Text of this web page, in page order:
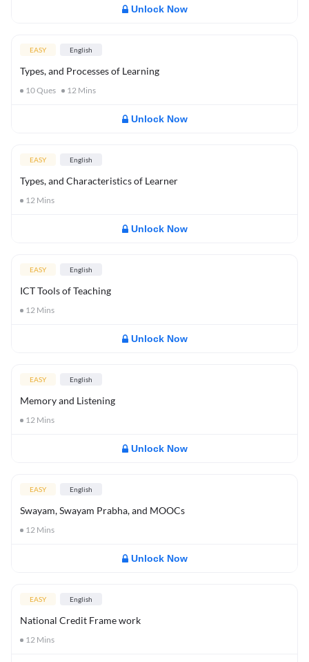
Unlock Now
EASY English
Types, and Processes of Learning
10Ques 12 Mins
Unlock Now
EASY English
Types, and Characteristics of Learner
12 Mins
Unlock Now
EASY English
ICT Tools of Teaching
12 Mins
Unlock Now
EASY English
Memory and Listening
12 Mins
Unlock Now
EASY English
Swayam, Swayam Prabha, and MOOCs
12 Mins
Unlock Now
EASY English
National Credit Frame work
12 Mins